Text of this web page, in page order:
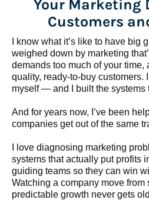
Your Marketing
Customers
I know what it’s like to have big
weighed down by marketing
demands too much of your time,
quality, ready-to-buy customers.
myself — and I built the systems
And for years now, I’ve been
companies get out of the same
​​​​​​​I love diagnosing marketing
systems that actually put profits
guiding teams so they can win
Watching a company move from
predictable growth never gets